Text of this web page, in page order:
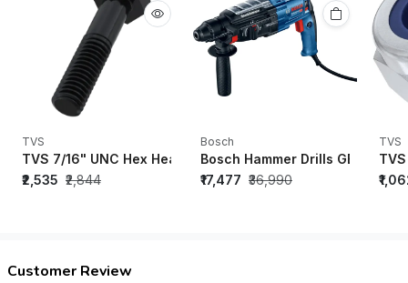
TVS
TVS 7/16" UNC Hex Head Bolt Black Oxide (1-1/4" - 5-1/2")
₹2,535 ₹2,844
Bosch
Bosch Hammer Drills GBH 2-28
₹17,477 ₹36,990
TVS
Customer Review